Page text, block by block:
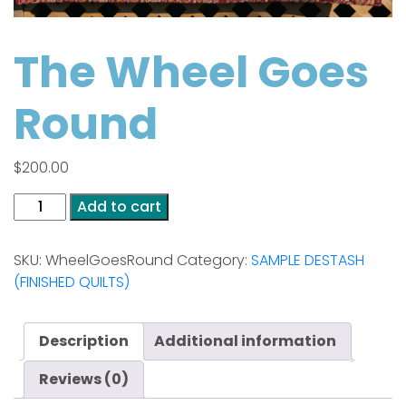
The Wheel Goes
Round
$200.00
The
Wheel
Round
quantity
Add to cart
SKU: WheelGoesRound Category: SAMPLE DESTASH
(FINISHED QUILTS)
Description
Additional information
Reviews (0)